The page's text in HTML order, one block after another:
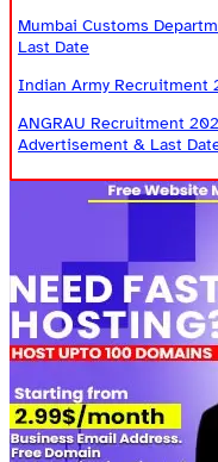
Mumbai Customs
Last Date
Indian Army Recruitment
ANGRAU Recruitment
Advertisement & Last